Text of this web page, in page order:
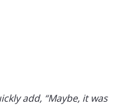
add, “Maybe, it was